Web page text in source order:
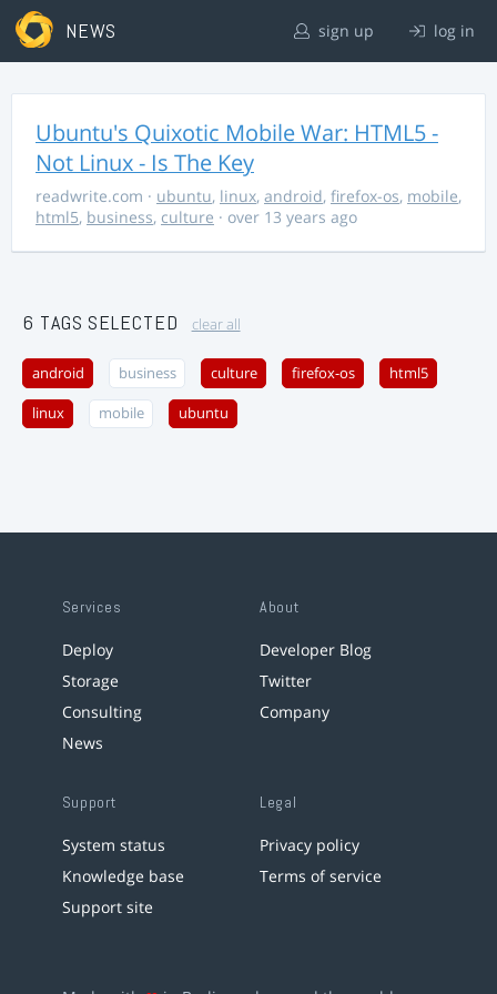
NEWS sign up log in
Ubuntu's Quixotic Mobile War: HTML5 -
Not Linux - Is The Key
readwrite.com · ubuntu, linux, android, firefox-os, mobile,
html5, business, culture · over 13 years ago
6 TAGS SELECTED clear all
android business culture firefox-os html5
linux mobile ubuntu
Services
Deploy
Storage
Consulting
News
About
Developer Blog
Twitter
Company
Support
System status
Knowledge base
Support site
Legal
Privacy policy
Terms of service